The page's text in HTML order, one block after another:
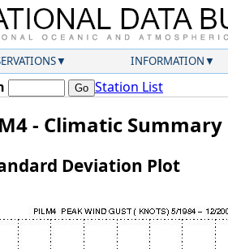
INFORMATION
Station List
- Climatic
Deviation Plot